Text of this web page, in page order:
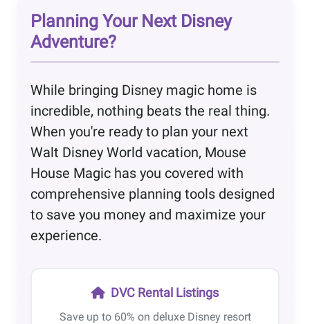
Planning Your Next Disney
Adventure?
While bringing Disney magic home is
incredible, nothing beats the real thing.
When you're ready to plan your next
Walt Disney World vacation, Mouse
House Magic has you covered with
comprehensive planning tools designed
to save you money and maximize your
experience.
DVC Rental Listings
Save up to 60% on deluxe Disney resort